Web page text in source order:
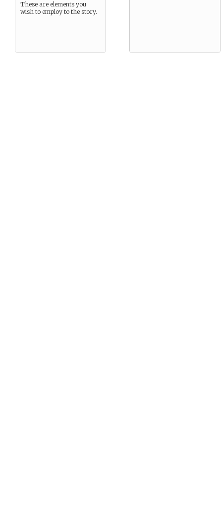
These are elements you
wish to employ to the story.